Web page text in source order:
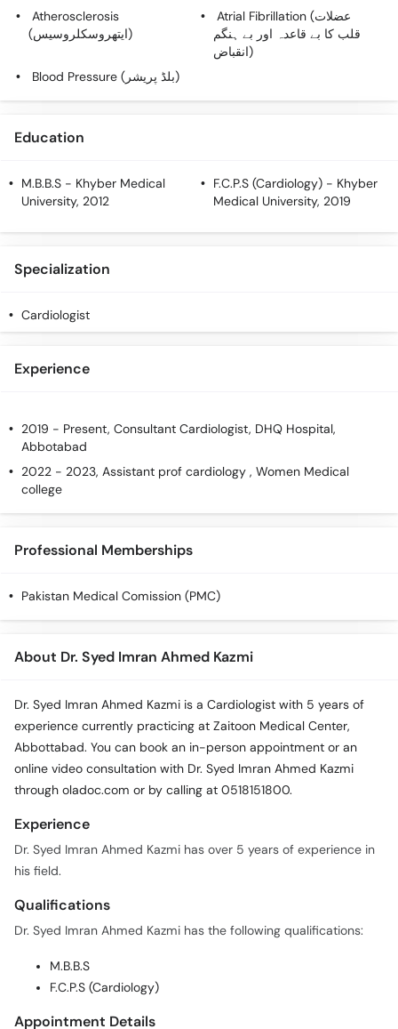
Atherosclerosis
(ایتھروسکلروسیس)
Atrial Fibrillation (عضلات
قلب کا بے قاعدہ اور بے ہنگم
انقباض)
Blood Pressure (بلڈ پریشر)
Education
M.B.B.S - Khyber Medical
University, 2012
F.C.P.S (Cardiology) - Khyber
Medical University, 2019
Specialization
Cardiologist
Experience
2019 - Present, Consultant Cardiologist, DHQ Hospital,
Abbotabad
2022 - 2023, Assistant prof cardiology , Women Medical
college
Professional Memberships
Pakistan Medical Comission (PMC)
About Dr. Syed Imran Ahmed Kazmi
Dr. Syed Imran Ahmed Kazmi is a Cardiologist with 5 years of
experience currently practicing at Zaitoon Medical Center,
Abbottabad. You can book an in-person appointment or an
online video consultation with Dr. Syed Imran Ahmed Kazmi
through oladoc.com or by calling at 0518151800.
Experience
Dr. Syed Imran Ahmed Kazmi has over 5 years of experience in
his field.
Qualifications
Dr. Syed Imran Ahmed Kazmi has the following qualifications:
M.B.B.S
F.C.P.S (Cardiology)
Appointment Details